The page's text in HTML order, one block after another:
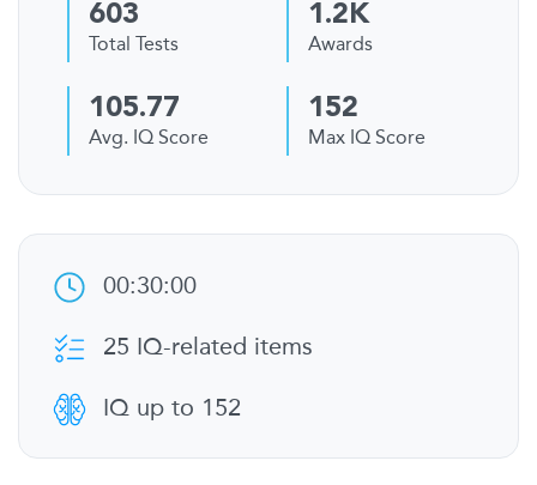
603
Total Tests
1.2K
Awards
105.77
Avg. IQ Score
152
Max IQ Score
00:30:00
25 IQ-related items
IQ up to 152